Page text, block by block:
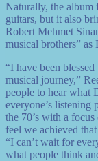
Naturally, the album
guitars, but it also
Robert Mehmet
musical brothers” as
“I have been
musical journey,”
people to hear what
everyone’s listening
the 70’s with a
feel we achieved
“I can’t wait for
what people think